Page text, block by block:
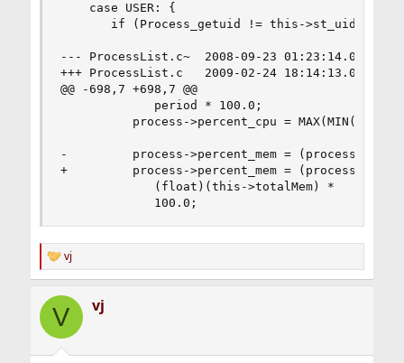
    case USER: {
       if (Process_getuid != this->st_uid)
--- ProcessList.c~	2008-09-23 01:23:14.000000000 -0500
+++ ProcessList.c	2009-02-24 18:14:13.000000000 -0600
@@ -698,7 +698,7 @@
             period * 100.0;
process->percent_cpu =
-         process->percent_mem = (process-
+         process->percent_mem = (process-
             (float)(this->totalMem) *
             100.0;
R
e
c
i
vj
V vj